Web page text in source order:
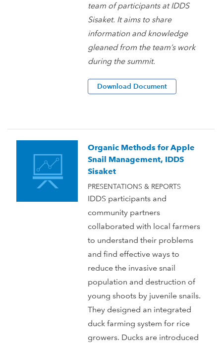
team of participants at IDDS
Sisaket. It aims to share
information and knowledge
gleaned from the team’s work
during the summit.
Download Document
Organic Methods for Apple
Snail Management, IDDS
Sisaket
PRESENTATIONS & REPORTS
IDDS participants and
community partners
collaborated with local farmers
to understand their problems
and find effective ways to
reduce the invasive snail
population and destruction of
young shoots by juvenile snails.
They designed an integrated
duck farming system for rice
growers. Ducks are introduced